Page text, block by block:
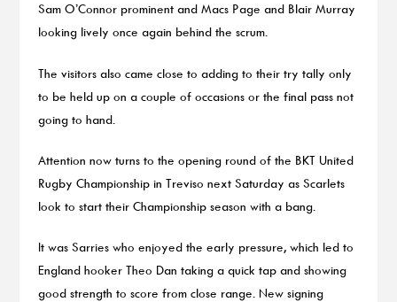
Sam O’Connor prominent and Macs Page and Blair Murray
looking lively once again behind the scrum.
The visitors also came close to adding to their try tally only
to be held up on a couple of occasions or the final pass not
going to hand.
Attention now turns to the opening round of the BKT United
Rugby Championship in Treviso next Saturday as Scarlets
look to start their Championship season with a bang.
It was Sarries who enjoyed the early pressure, which led to
England hooker Theo Dan taking a quick tap and showing
good strength to score from close range. New signing